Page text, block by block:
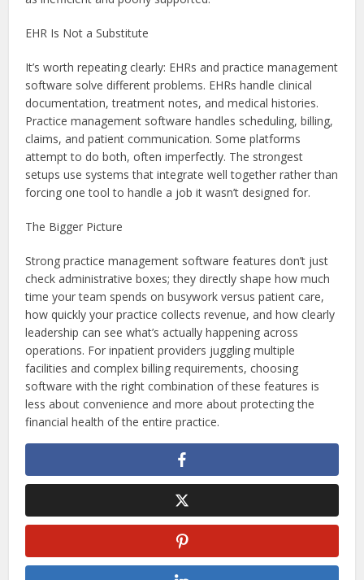
EHR Is Not a Substitute
It’s worth repeating clearly: EHRs and practice management
software solve different problems. EHRs handle clinical
documentation, treatment notes, and medical histories.
Practice management software handles scheduling, billing,
claims, and patient communication. Some platforms
attempt to do both, often imperfectly. The strongest
setups use systems that integrate well together rather than
forcing one tool to handle a job it wasn’t designed for.
The Bigger Picture
Strong practice management software features don’t just
check administrative boxes; they directly shape how much
time your team spends on busywork versus patient care,
how quickly your practice collects revenue, and how clearly
leadership can see what’s actually happening across
operations. For inpatient providers juggling multiple
facilities and complex billing requirements, choosing
software with the right combination of these features is
less about convenience and more about protecting the
financial health of the entire practice.